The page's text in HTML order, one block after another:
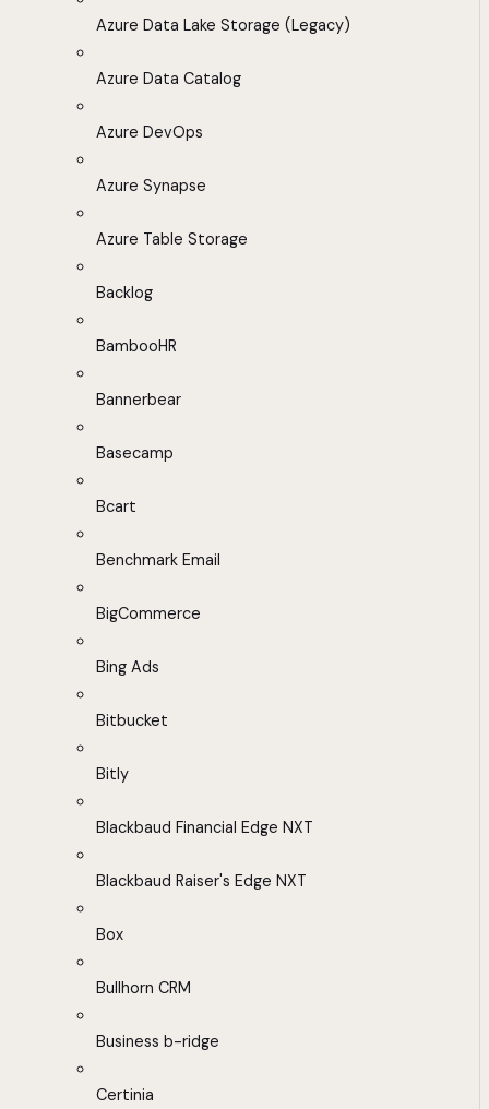
Azure Data Lake Storage (Legacy)
Azure Data Catalog
Azure DevOps
Azure Synapse
Azure Table Storage
Backlog
BambooHR
Bannerbear
Basecamp
Bcart
Benchmark Email
BigCommerce
Bing Ads
Bitbucket
Bitly
Blackbaud Financial Edge NXT
Blackbaud Raiser's Edge NXT
Box
Bullhorn CRM
Business b-ridge
Certinia